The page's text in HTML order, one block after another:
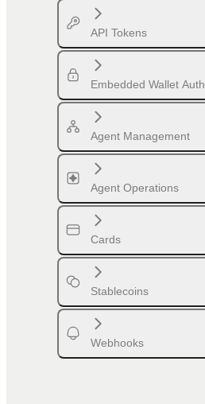
API Tokens
Embedded Wallet Auth
Agent Management
Agent Operations
Cards
Stablecoins
Webhooks